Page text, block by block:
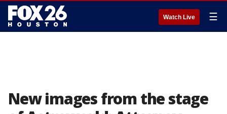
Watch Live ☰
New images from the stage